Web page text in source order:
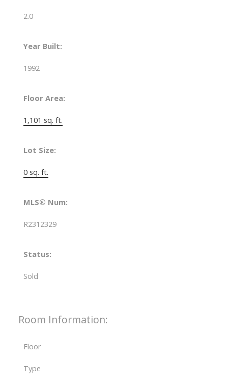
2.0
Year Built:
1992
Floor Area:
1,101 sq. ft.
Lot Size:
0 sq. ft.
MLS® Num:
R2312329
Status:
Sold
Room Information:
Floor
Type